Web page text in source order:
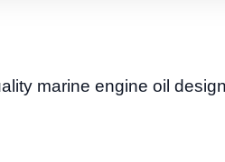
marine engine oil